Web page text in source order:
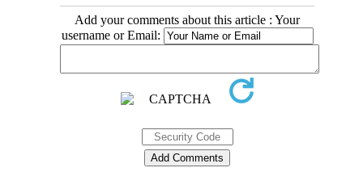
Add your comments about this article : Your
username or Email: